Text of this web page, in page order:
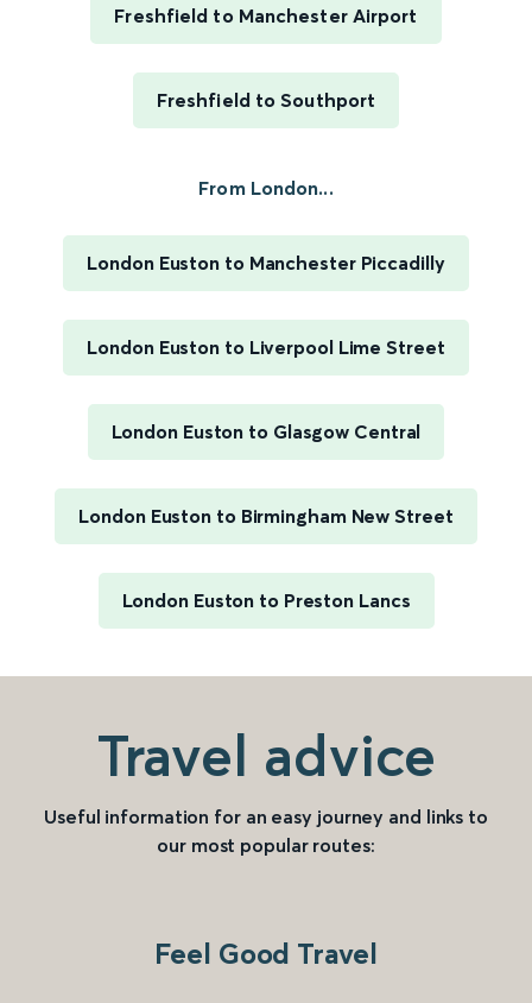
Freshfield to Manchester Airport
Freshfield to Southport
From London...
London Euston to Manchester Piccadilly
London Euston to Liverpool Lime Street
London Euston to Glasgow Central
London Euston to Birmingham New Street
London Euston to Preston Lancs
Travel advice
Useful information for an easy journey and links to
our most popular routes:
Feel Good Travel